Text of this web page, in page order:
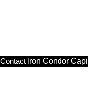
Contact Iron Condor